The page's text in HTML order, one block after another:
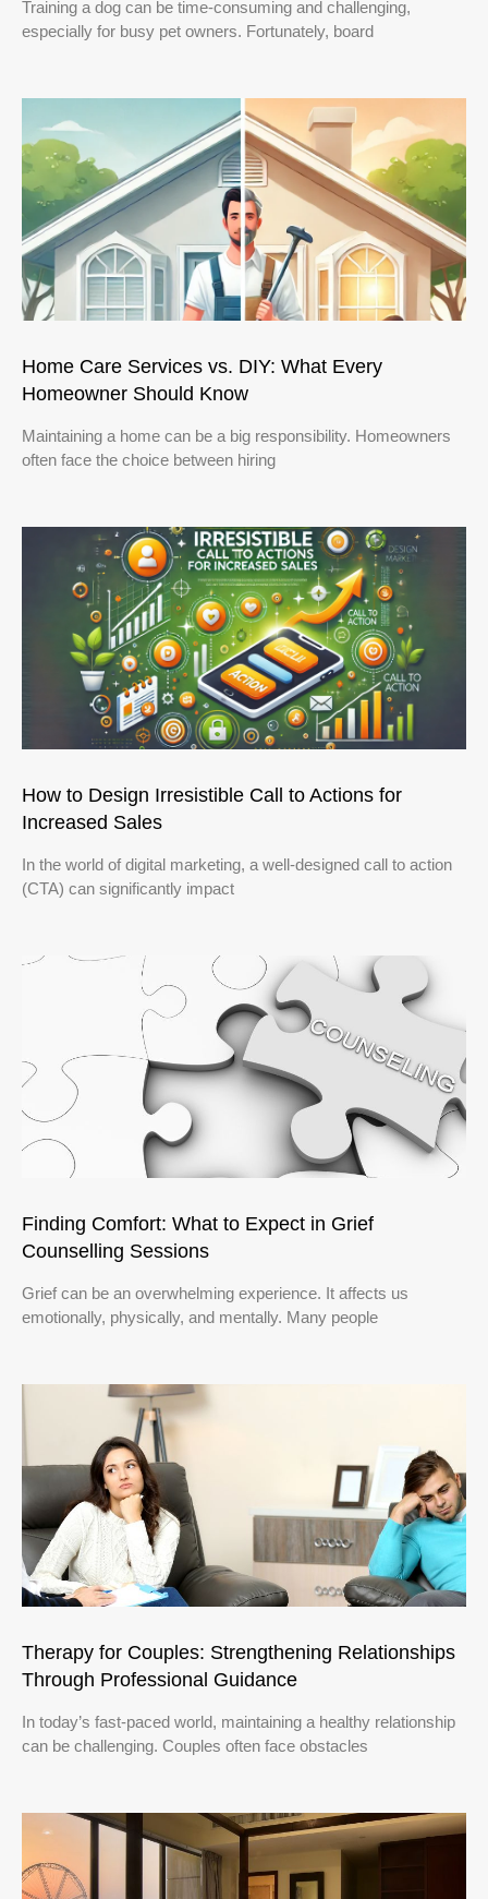
Training a dog can be time-consuming and challenging,
especially for busy pet owners. Fortunately, board
Home Care Services vs. DIY: What Every
Homeowner Should Know
Maintaining a home can be a big responsibility. Homeowners
often face the choice between hiring
How to Design Irresistible Call to Actions for
Increased Sales
In the world of digital marketing, a well-designed call to action
(CTA) can significantly impact
Finding Comfort: What to Expect in Grief
Counselling Sessions
Grief can be an overwhelming experience. It affects us
emotionally, physically, and mentally. Many people
Therapy for Couples: Strengthening Relationships
Through Professional Guidance
In today’s fast-paced world, maintaining a healthy relationship
can be challenging. Couples often face obstacles